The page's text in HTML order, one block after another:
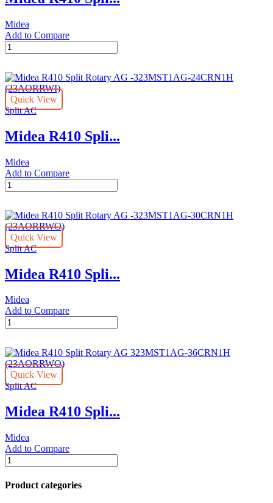
quantity
Midea
Add to Compare
Midea
R410
Rotary
AG
323MST1AG-
quantity
Quick View
Split AC
Midea R410 Spli...
Midea
Add to Compare
Midea
R410
Rotary
AG
-323MST1AG-
24CRN1H
quantity
Quick View
Split AC
Midea R410 Spli...
Midea
Add to Compare
Midea
R410
Rotary
AG
-323MST1AG-
30CRN1H
quantity
Quick View
Split AC
Midea R410 Spli...
Midea
Add to Compare
Midea
R410
Split
Rotary
Product categories